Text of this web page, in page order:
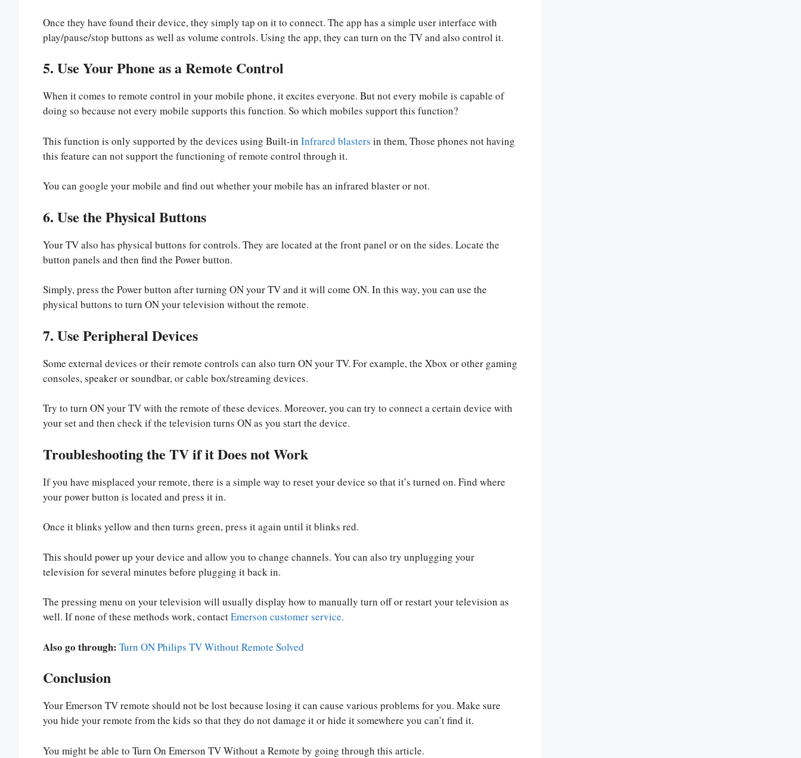
Once they have found their device, they simply tap on it to connect. The app has a simple user interface with
play/pause/stop buttons as well as volume controls. Using the app, they can turn on the TV and also control it.
5. Use Your Phone as a Remote Control
When it comes to remote control in your mobile phone, it excites everyone. But not every mobile is capable of
doing so because not every mobile supports this function. So which mobiles support this function?
This function is only supported by the devices using Built-in Infrared blasters in them, Those phones not having
this feature can not support the functioning of remote control through it.
You can google your mobile and find out whether your mobile has an infrared blaster or not.
6. Use the Physical Buttons
Your TV also has physical buttons for controls. They are located at the front panel or on the sides. Locate the
button panels and then find the Power button.
Simply, press the Power button after turning ON your TV and it will come ON. In this way, you can use the
physical buttons to turn ON your television without the remote.
7. Use Peripheral Devices
Some external devices or their remote controls can also turn ON your TV. For example, the Xbox or other gaming
consoles, speaker or soundbar, or cable box/streaming devices.
Try to turn ON your TV with the remote of these devices. Moreover, you can try to connect a certain device with
your set and then check if the television turns ON as you start the device.
Troubleshooting the TV if it Does not Work
If you have misplaced your remote, there is a simple way to reset your device so that it’s turned on. Find where
your power button is located and press it in.
Once it blinks yellow and then turns green, press it again until it blinks red.
This should power up your device and allow you to change channels. You can also try unplugging your
television for several minutes before plugging it back in.
The pressing menu on your television will usually display how to manually turn off or restart your television as
well. If none of these methods work, contactEmerson customer service.
Also go through: Turn ON Philips TV Without Remote Solved
Conclusion
Your Emerson TV remote should not be lost because losing it can cause various problems for you. Make sure
you hide your remote from the kids so that they do not damage it or hide it somewhere you can’t find it.
You might be able to Turn On Emerson TV Without a Remote by going through this article.